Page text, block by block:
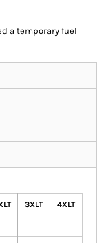
a temporary fuel
3XLT 4XLT